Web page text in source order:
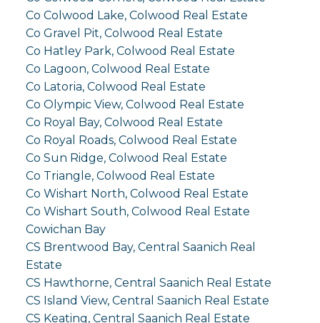
Co Colwood Lake, Colwood Real Estate
Co Gravel Pit, Colwood Real Estate
Co Hatley Park, Colwood Real Estate
Co Lagoon, Colwood Real Estate
Co Latoria, Colwood Real Estate
Co Olympic View, Colwood Real Estate
Co Royal Bay, Colwood Real Estate
Co Royal Roads, Colwood Real Estate
Co Sun Ridge, Colwood Real Estate
Co Triangle, Colwood Real Estate
Co Wishart North, Colwood Real Estate
Co Wishart South, Colwood Real Estate
Cowichan Bay
CS Brentwood Bay, Central Saanich Real
Estate
CS Hawthorne, Central Saanich Real Estate
CS Island View, Central Saanich Real Estate
CS Keating, Central Saanich Real Estate